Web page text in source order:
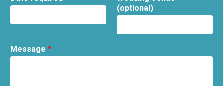
(optional)
Message *